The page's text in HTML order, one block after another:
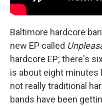
Baltimore hardcore
new EP called
hardcore EP; there's
is about eight minutes
not really traditional
bands have been